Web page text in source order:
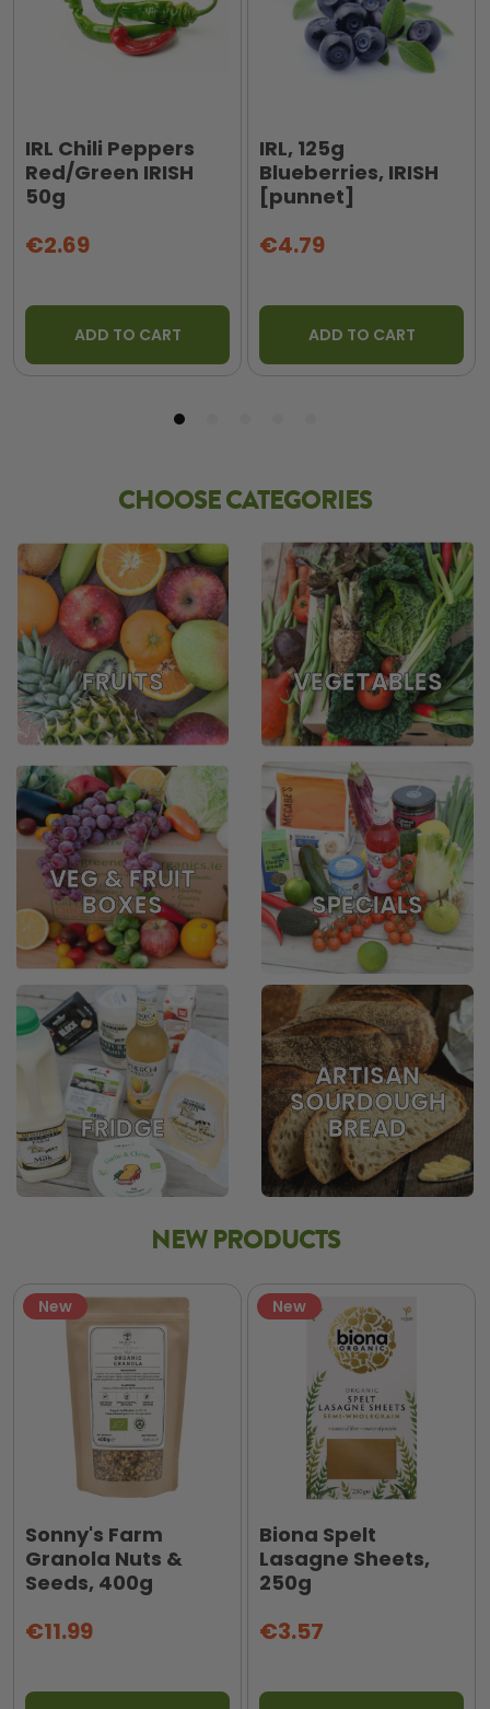
IRL Chili Peppers
Red/Green IRISH
50g
€2.69
ADD TO CART
IRL, 125g
Blueberries, IRISH
[punnet]
€4.79
ADD TO CART
CHOOSE CATEGORIES
FRUITS VEGETABLES
VEG & FRUIT
BOXES SPECIALS
FRIDGE
ARTISAN
SOURDOUGH
BREAD
NEW PRODUCTS
Sonny's Farm
Granola Nuts &
Seeds, 400g
New
€11.99
Biona Spelt
Lasagne Sheets,
250g
New
€3.57